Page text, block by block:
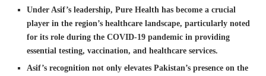
Under Asif’s leadership, Pure Health has become a crucial
player in the region’s healthcare landscape, particularly noted
for its role during the COVID-19 pandemic in providing
essential testing, vaccination, and healthcare services.
Asif’s recognition not only elevates Pakistan’s presence on the